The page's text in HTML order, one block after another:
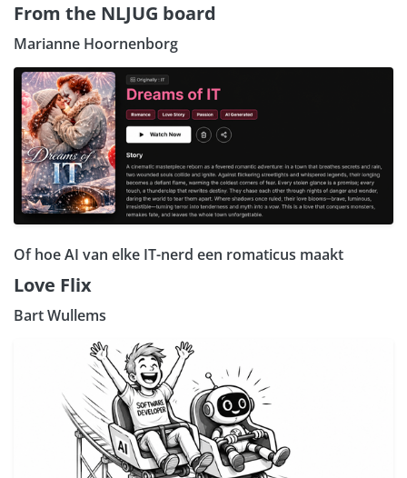
From the NLJUG board
Marianne Hoornenborg
Of hoe AI van elke IT-nerd een romaticus maakt
Love Flix
Bart Wullems